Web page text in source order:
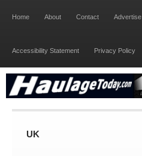
Home About Contact Advertise
Accessibility Statement Privacy Policy
UK